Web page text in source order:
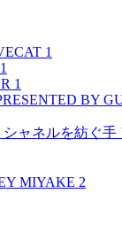
1
1
1
BY
シャネルを紡ぐ
MIYAKE 2